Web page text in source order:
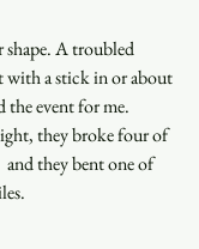
A troubled
a stick in or about
event for me.
they broke four of
and they bent one of